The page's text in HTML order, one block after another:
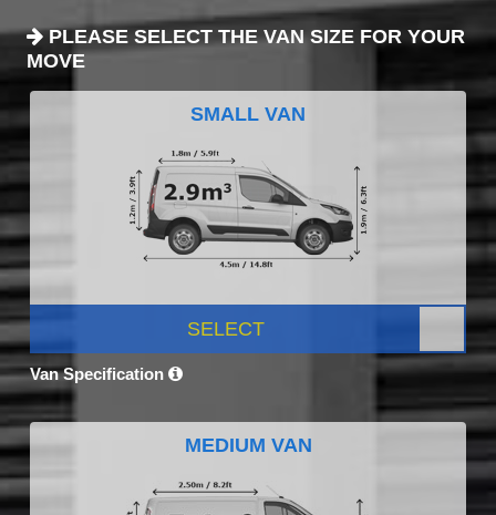
PLEASE SELECT THE VAN SIZE FOR YOUR
MOVE
SMALL VAN
SELECT
Van Specification
MEDIUM VAN